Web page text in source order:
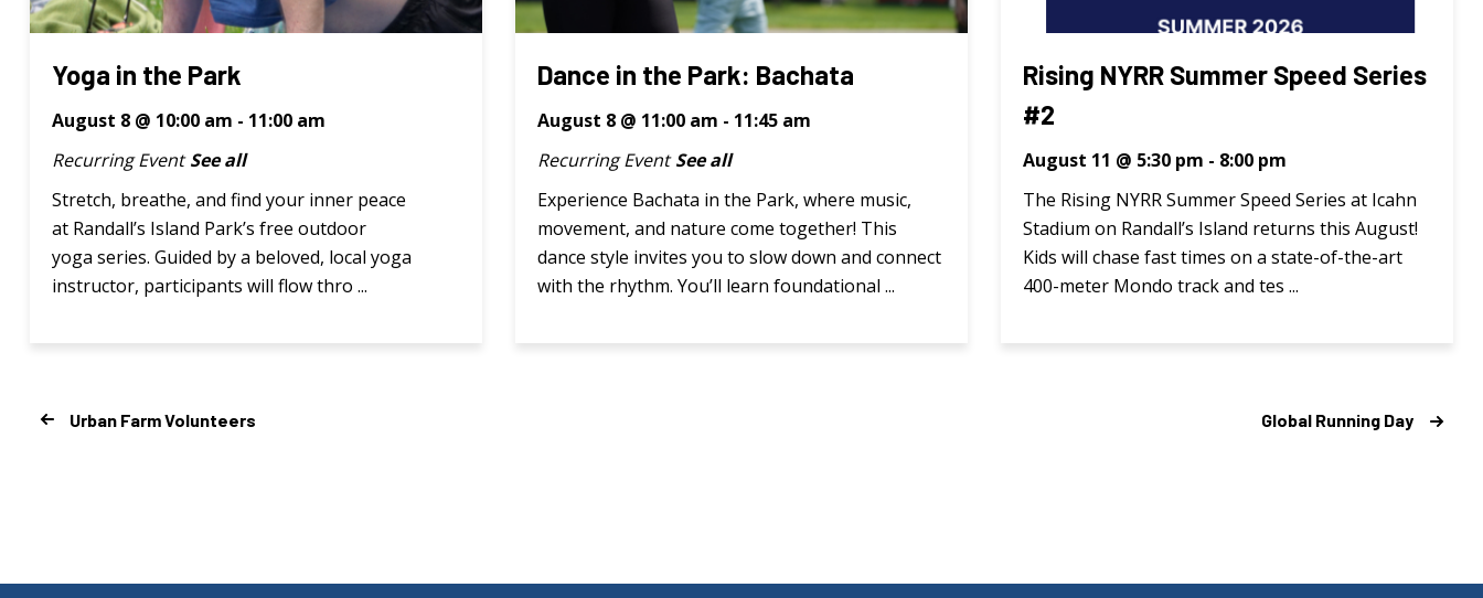
Yoga in the Park
August 8 @ 10:00 am - 11:00 am
Recurring Event See all
Stretch, breathe, and find your inner peace
at Randall’s Island Park’s free outdoor
yoga series. Guided by a beloved, local yoga
instructor, participants will flow thro ...
Dance in the Park: Bachata
August 8 @ 11:00 am - 11:45 am
Recurring Event See all
Experience Bachata in the Park, where music,
movement, and nature come together! This
dance style invites you to slow down and connect
with the rhythm. You’ll learn foundational ...
Rising NYRR Summer Speed Series
#2
August 11 @ 5:30 pm - 8:00 pm
The Rising NYRR Summer Speed Series at Icahn
Stadium on Randall’s Island returns this August!
Kids will chase fast times on a state-of-the-art
400-meter Mondo track and tes ...
Urban Farm Volunteers Global Running Day